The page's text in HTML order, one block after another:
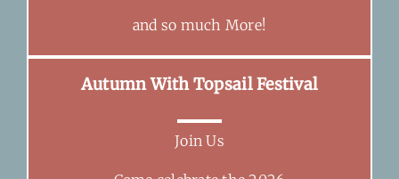
and so much More!
Autumn With Topsail Festival
Join Us